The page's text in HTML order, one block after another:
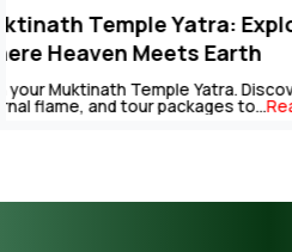
Key Points to Plan
Package
The Muktinath Yatra is an
be completed with careful...Read